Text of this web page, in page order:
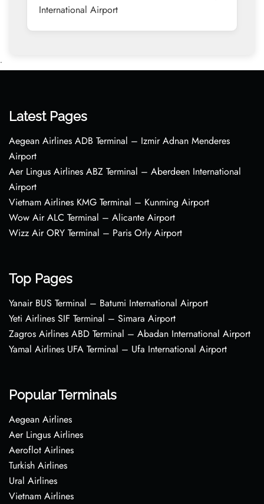
International Airport
•
Latest Pages
Aegean Airlines ADB Terminal – Izmir Adnan Menderes
Airport
Aer Lingus Airlines ABZ Terminal – Aberdeen International
Airport
Vietnam Airlines KMG Terminal – Kunming Airport
Wow Air ALC Terminal – Alicante Airport
Wizz Air ORY Terminal – Paris Orly Airport
Top Pages
Yanair BUS Terminal – Batumi International Airport
Yeti Airlines SIF Terminal – Simara Airport
Zagros Airlines ABD Terminal – Abadan International Airport
Yamal Airlines UFA Terminal – Ufa International Airport
Popular Terminals
Aegean Airlines
Aer Lingus Airlines
Aeroflot Airlines
Turkish Airlines
Ural Airlines
Vietnam Airlines